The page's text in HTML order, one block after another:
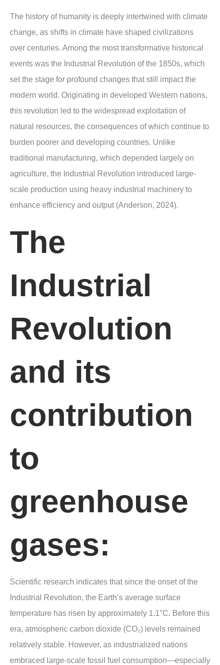
The history of humanity is deeply intertwined with climate
change, as shifts in climate have shaped civilizations
over centuries. Among the most transformative historical
events was the Industrial Revolution of the 1850s, which
set the stage for profound changes that still impact the
modern world. Originating in developed Western nations,
this revolution led to the widespread exploitation of
natural resources, the consequences of which continue to
burden poorer and developing countries. Unlike
traditional manufacturing, which depended largely on
agriculture, the Industrial Revolution introduced large-
scale production using heavy industrial machinery to
enhance efficiency and output (Anderson, 2024).
The
Industrial
Revolution
and its
contribution
to
greenhouse
gases:
Scientific research indicates that since the onset of the
Industrial Revolution, the Earth’s average surface
temperature has risen by approximately 1.1°C. Before this
era, atmospheric carbon dioxide (CO₂) levels remained
relatively stable. However, as industrialized nations
embraced large-scale fossil fuel consumption—especially